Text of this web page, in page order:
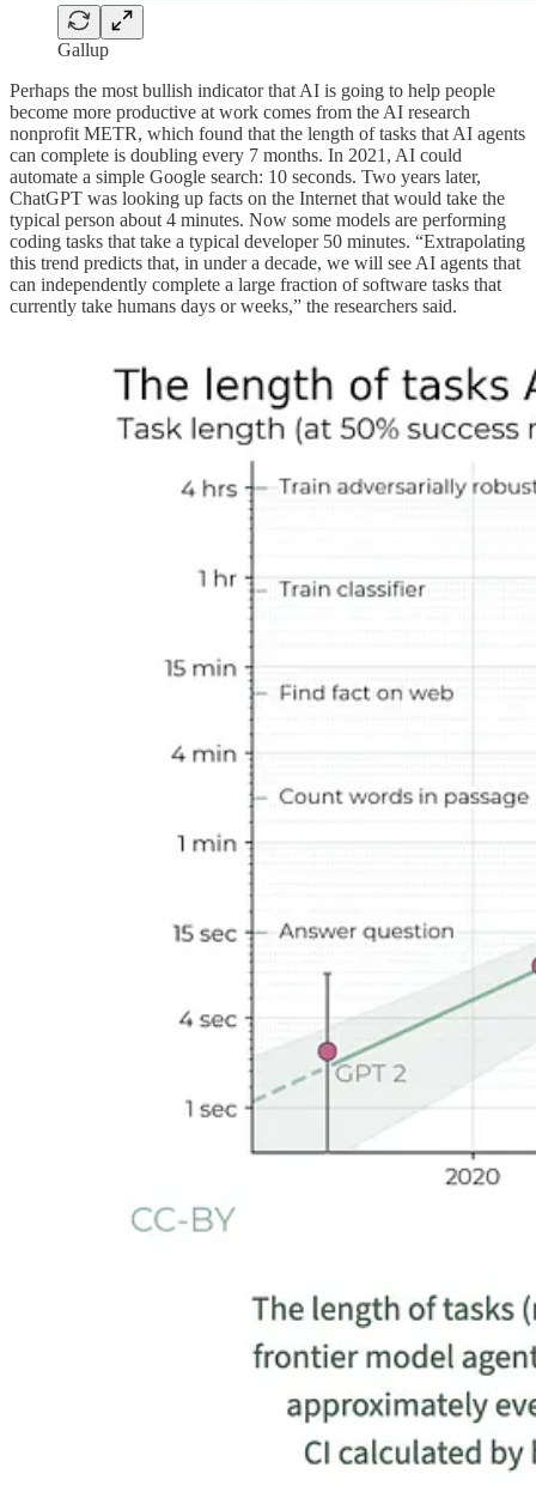
Gallup
Perhaps the most bullish indicator that AI is going to help people
become more productive at work comes from the AI research
nonprofit METR, which found that the length of tasks that AI agents
can complete is doubling every 7 months. In 2021, AI could
automate a simple Google search: 10 seconds. Two years later,
ChatGPT was looking up facts on the Internet that would take the
typical person about 4 minutes. Now some models are performing
coding tasks that take a typical developer 50 minutes. “Extrapolating
this trend predicts that, in under a decade, we will see AI agents that
can independently complete a large fraction of software tasks that
currently take humans days or weeks,” the researchers said.